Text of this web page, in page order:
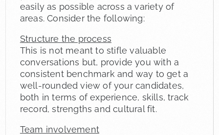
easily as possible across a variety of
areas. Consider the following:
Structure the process
This is not meant to stifle valuable
conversations but, provide you with a
consistent benchmark and way to get a
well-rounded view of your candidates,
both in terms of experience, skills, track
record, strengths and cultural fit.
Team involvement